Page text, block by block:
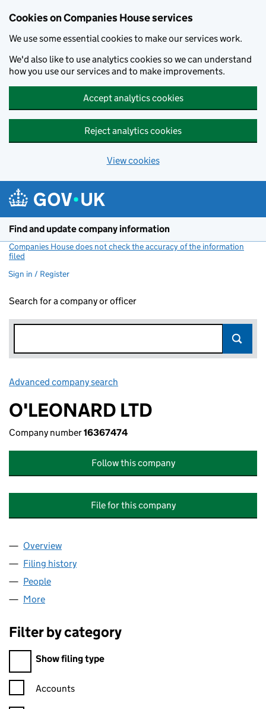
Cookies on Companies House services
We use some essential cookies to make our services work.
We'd also like to use analytics cookies so we can understand
how you use our services and to make improvements.
Accept analytics cookies
Reject analytics cookies
View cookies
Find and update company information
Companies House does not check the accuracy of the information
filed
Sign in / Register
Search for a company or officer
Advanced company search
O'LEONARD LTD
Company number16367474
Follow this company
File for this company
Company
Overview
Filing history
People
More
Filter by category
Filter by category
Show filing type
Confirmation statement filters, selecting an input will reload
Accounts